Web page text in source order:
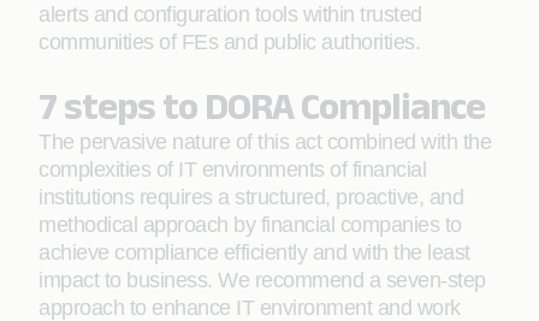
alerts and configuration tools within trusted
communities of FEs and public authorities.
7 steps to DORA Compliance
The pervasive nature of this act combined with the
complexities of IT environments of financial
institutions requires a structured, proactive, and
methodical approach by financial companies to
achieve compliance efficiently and with the least
impact to business. We recommend a seven-step
approach to enhance IT environment and work